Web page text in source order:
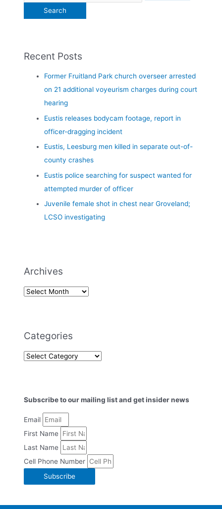
Recent Posts
Former Fruitland Park church overseer arrested
on 21 additional voyeurism charges during court
hearing
Eustis releases bodycam footage, report in
officer-dragging incident
Eustis, Leesburg men killed in separate out-of-
county crashes
Eustis police searching for suspect wanted for
attempted murder of officer
Juvenile female shot in chest near Groveland;
LCSO investigating
Archives
Categories
Subscribe to our mailing list and get insider news
Email
First Name
Last Name
Cell Phone Number
Subscribe